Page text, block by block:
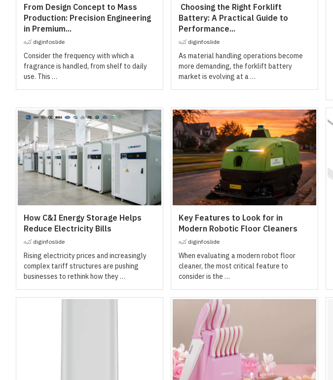
From Design Concept to Mass
Production: Precision Engineering
in Premium...
كتبهdiginfoslide
Consider the frequency with which a
fragrance is handled, from shelf to daily
use. This …
Choosing the Right Forklift
Battery: A Practical Guide to
Performance...
كتبهdiginfoslide
As material handling operations become
more demanding, the forklift battery
market is evolving at a …
How C&I Energy Storage Helps
Reduce Electricity Bills
كتبهdiginfoslide
Rising electricity prices and increasingly
complex tariff structures are pushing
businesses to rethink how they …
Key Features to Look for in
Modern Robotic Floor Cleaners
كتبهdiginfoslide
When evaluating a modern robot floor
cleaner, the most critical feature to
consider is the …